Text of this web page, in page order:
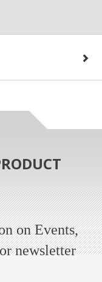
on Events,
newsletter